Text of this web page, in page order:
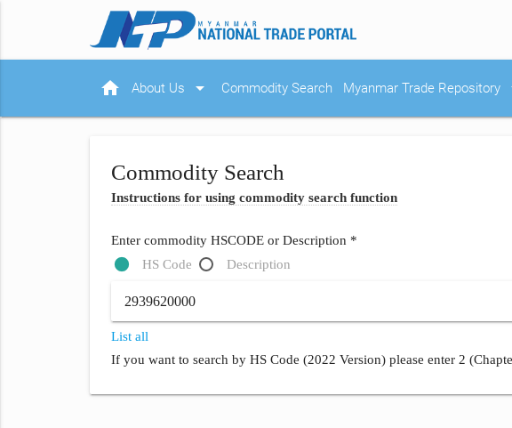
home About Us arrow_drop_down Commodity Search Myanmar Trade Repository
Commodity Search
Instructions for using commodity search function
Enter commodity HSCODE or Description *
HS Code
Description
List all
If you want to search by HS Code (2022 Version) please enter 2